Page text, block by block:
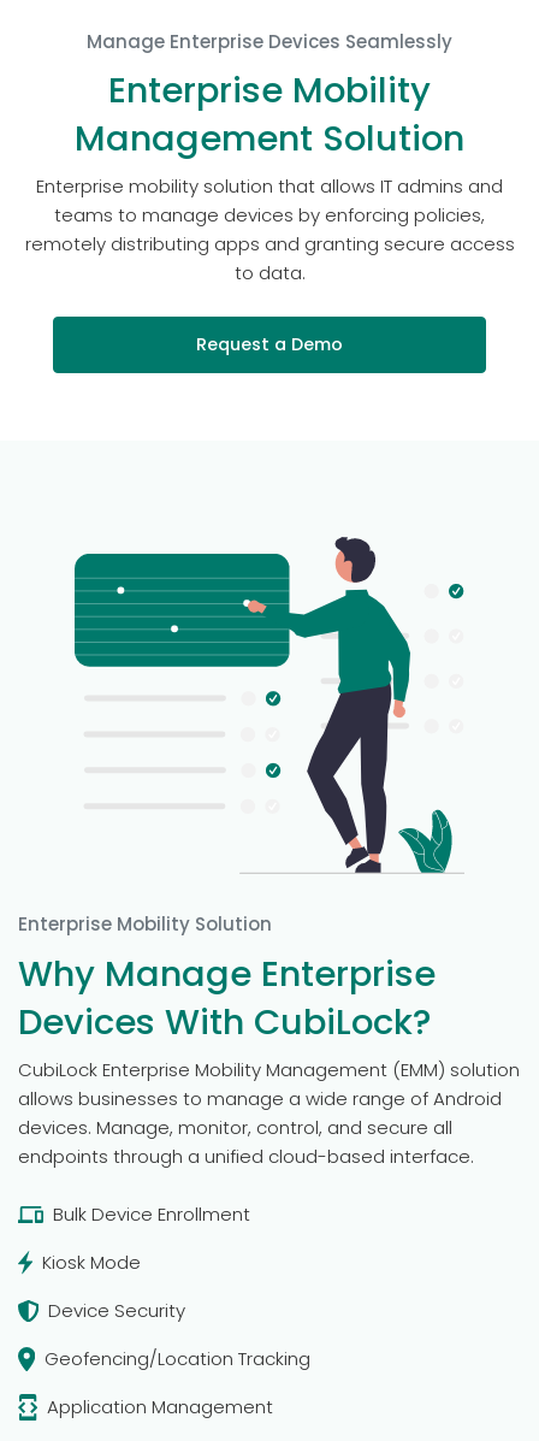
Manage Enterprise Devices Seamlessly
Enterprise Mobility
Management Solution
Enterprise mobility solution that allows IT admins and
teams to manage devices by enforcing policies,
remotely distributing apps and granting secure access
to data.
Request a Demo
Enterprise Mobility Solution
Why Manage Enterprise
Devices With CubiLock?
CubiLock Enterprise Mobility Management (EMM) solution
allows businesses to manage a wide range of Android
devices. Manage, monitor, control, and secure all
endpoints through a unified cloud-based interface.
Bulk Device Enrollment
Kiosk Mode
Device Security
Geofencing/Location Tracking
Application Management